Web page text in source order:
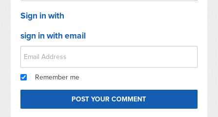
Sign in with
sign in with email
Remember me